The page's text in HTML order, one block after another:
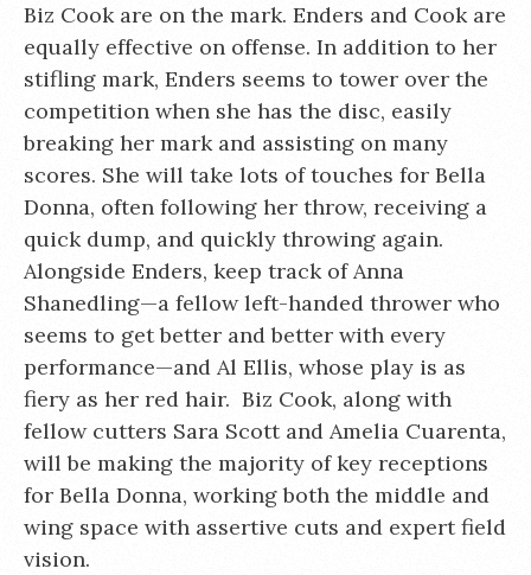
Biz Cook are on the mark. Enders and Cook are
equally effective on offense. In addition to her
stifling mark, Enders seems to tower over the
competition when she has the disc, easily
breaking her mark and assisting on many
scores. She will take lots of touches for Bella
Donna, often following her throw, receiving a
quick dump, and quickly throwing again.
Alongside Enders, keep track of Anna
Shanedling—a fellow left-handed thrower who
seems to get better and better with every
performance—and Al Ellis, whose play is as
fiery as her red hair. Biz Cook, along with
fellow cutters Sara Scott and Amelia Cuarenta,
will be making the majority of key receptions
for Bella Donna, working both the middle and
wing space with assertive cuts and expert field
vision.